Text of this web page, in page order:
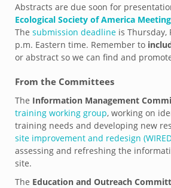
Abstracts are due soon for
Ecological Society of America Meeting
The submission deadline is Thursday,
p.m. Eastern time. Remember to
or abstract so we can find and
From the Committees
The Information Management
training working group, working on
training needs and developing new
site improvement and redesign
assessing and refreshing the
site.
The Education and Outreach